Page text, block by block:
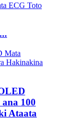
100
Ataata